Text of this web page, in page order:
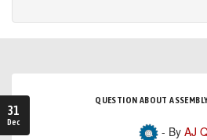
31
Dec
QUESTION ABOUT
- By AJ